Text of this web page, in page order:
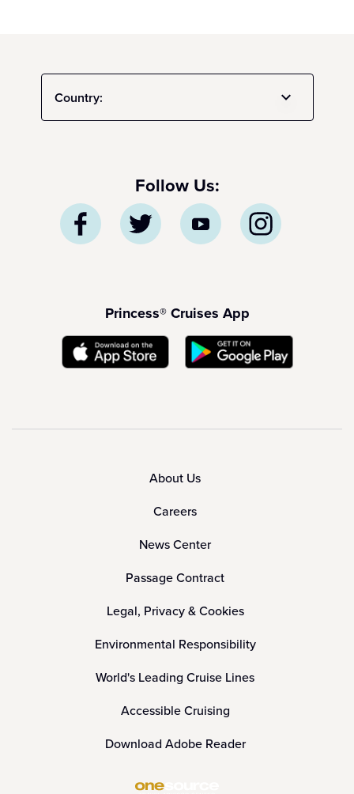
Country:
Follow Us:
Princess® Cruises App
About Us
Careers
News Center
Passage Contract
Legal, Privacy & Cookies
Environmental Responsibility
World's Leading Cruise Lines
Accessible Cruising
Download Adobe Reader